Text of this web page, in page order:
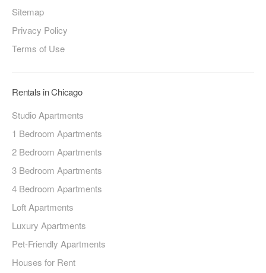
Sitemap
Privacy Policy
Terms of Use
Rentals in Chicago
Studio Apartments
1 Bedroom Apartments
2 Bedroom Apartments
3 Bedroom Apartments
4 Bedroom Apartments
Loft Apartments
Luxury Apartments
Pet-Friendly Apartments
Houses for Rent